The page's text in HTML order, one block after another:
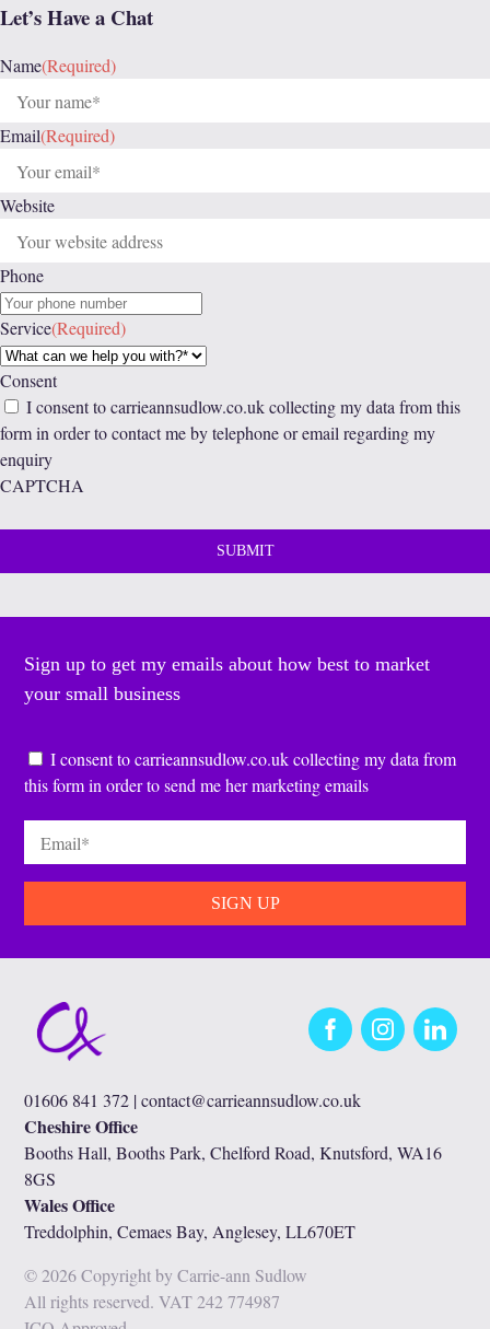
Let’s Have a Chat
Name(Required)
Email(Required)
Website
Phone
Service(Required)
Consent
I consent to carrieannsudlow.co.uk collecting my data from this
form in order to contact me by telephone or email regarding my
enquiry
CAPTCHA
Sign up to get my emails about how best to market
your small business
Consent*
I consent to carrieannsudlow.co.uk collecting my data from
this form in order to send me her marketing emails
Email
FacebookInstagramLinkedIn
01606 841 372 |contact@carrieannsudlow.co.uk
Cheshire Office
Booths Hall, Booths Park, Chelford Road, Knutsford, WA16
8GS
Wales Office
Treddolphin, Cemaes Bay, Anglesey, LL670ET
© 2026 Copyright by Carrie-ann Sudlow
All rights reserved. VAT 242 774987